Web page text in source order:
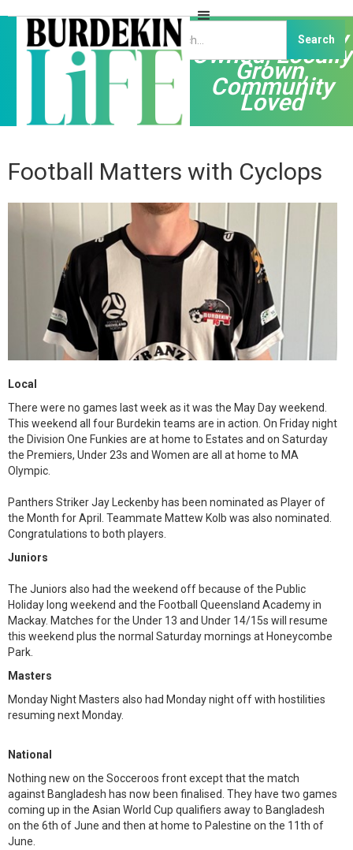
Independently
Owned, Locally
Grown,
Community
Loved
Football Matters with Cyclops
Local
There were no games last week as it was the May Day weekend.
This weekend all four Burdekin teams are in action. On Friday night
the Division One Funkies are at home to Estates and on Saturday
the Premiers, Under 23s and Women are all at home to MA
Olympic.
Panthers Striker Jay Leckenby has been nominated as Player of
the Month for April. Teammate Mattew Kolb was also nominated.
Congratulations to both players.
Juniors
The Juniors also had the weekend off because of the Public
Holiday long weekend and the Football Queensland Academy in
Mackay. Matches for the Under 13 and Under 14/15s will resume
this weekend plus the normal Saturday mornings at Honeycombe
Park.
Masters
Monday Night Masters also had Monday night off with hostilities
resuming next Monday.
National
Nothing new on the Socceroos front except that the match
against Bangladesh has now been finalised. They have two games
coming up in the Asian World Cup qualifiers away to Bangladesh
on the 6th of June and then at home to Palestine on the 11th of
June.